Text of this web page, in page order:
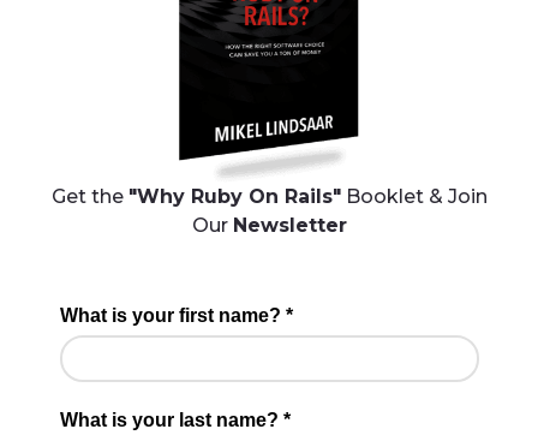
Get the "Why Ruby On Rails"Booklet & Join
Our Newsletter